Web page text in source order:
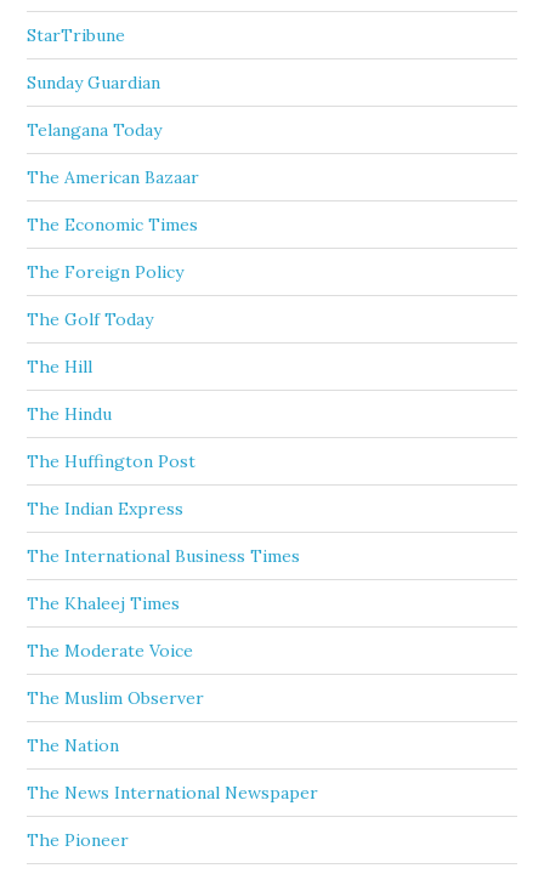
StarTribune
Sunday Guardian
Telangana Today
The American Bazaar
The Economic Times
The Foreign Policy
The Golf Today
The Hill
The Hindu
The Huffington Post
The Indian Express
The International Business Times
The Khaleej Times
The Moderate Voice
The Muslim Observer
The Nation
The News International Newspaper
The Pioneer